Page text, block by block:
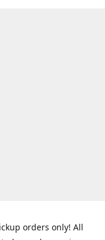
orders only! All